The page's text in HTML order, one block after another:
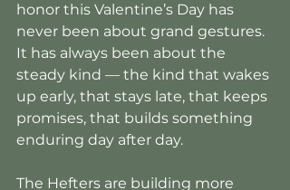
honor this Valentine’s Day has
never been about grand gestures.
It has always been about the
steady kind — the kind that wakes
up early, that stays late, that keeps
promises, that builds something
enduring day after day.
The Hefters are building more